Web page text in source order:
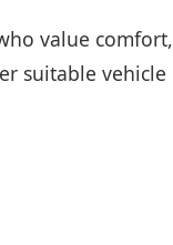
value comfort,
suitable vehicle